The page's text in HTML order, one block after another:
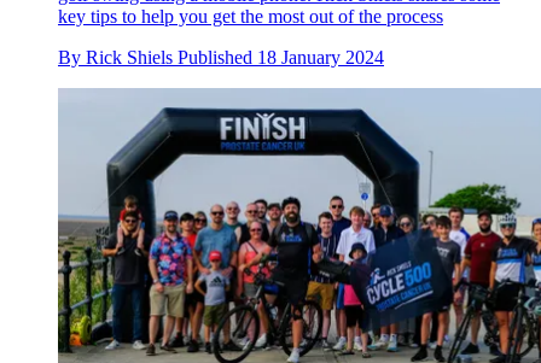
key tips to help you get the most out of the process
By Rick Shiels Published 18 January 2024